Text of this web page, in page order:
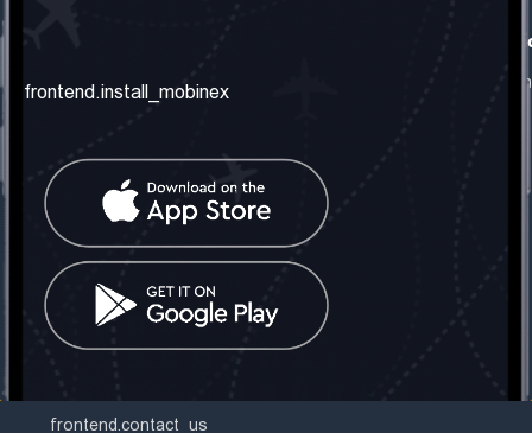
frontend.about_us
frontend.contact_us
frontend.mobinex_office:
frontend.office_1_location
frontend.mobinex_phone:
frontend.office_1_phone
frontend.contact_us
frontend.social_network
frontend.install_mobinex